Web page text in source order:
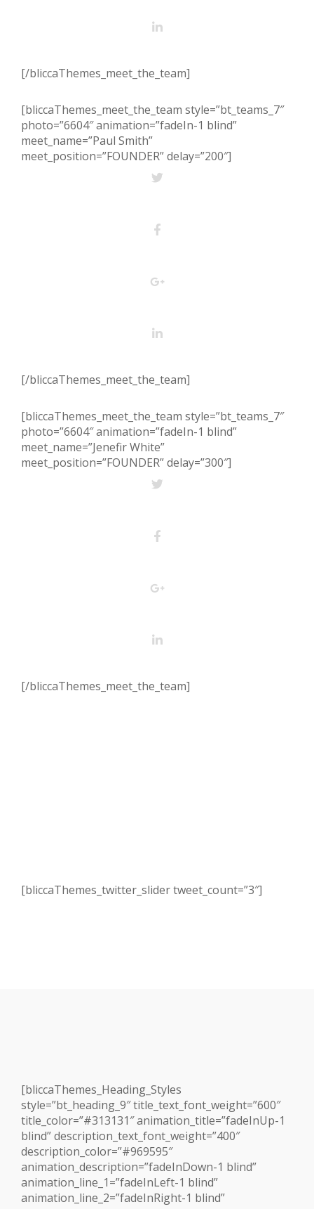
[/bliccaThemes_meet_the_team]
[bliccaThemes_meet_the_team style=”bt_teams_7″
photo=”6604″ animation=”fadeIn-1 blind”
meet_name=”Paul Smith”
meet_position=”FOUNDER” delay=”200″]
[/bliccaThemes_meet_the_team]
[bliccaThemes_meet_the_team style=”bt_teams_7″
photo=”6604″ animation=”fadeIn-1 blind”
meet_name=”Jenefir White”
meet_position=”FOUNDER” delay=”300″]
[/bliccaThemes_meet_the_team]
[bliccaThemes_twitter_slider tweet_count=”3″]
[bliccaThemes_Heading_Styles
style=”bt_heading_9″ title_text_font_weight=”600″
title_color=”#313131″ animation_title=”fadeInUp-1
blind” description_text_font_weight=”400″
description_color=”#969595″
animation_description=”fadeInDown-1 blind”
animation_line_1=”fadeInLeft-1 blind”
animation_line_2=”fadeInRight-1 blind”